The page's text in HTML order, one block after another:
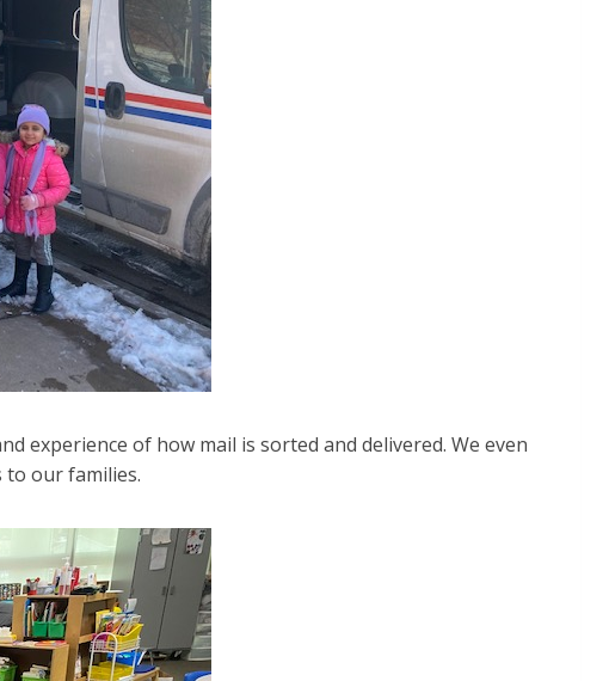
experience of how mail is sorted and delivered. We even
our families.